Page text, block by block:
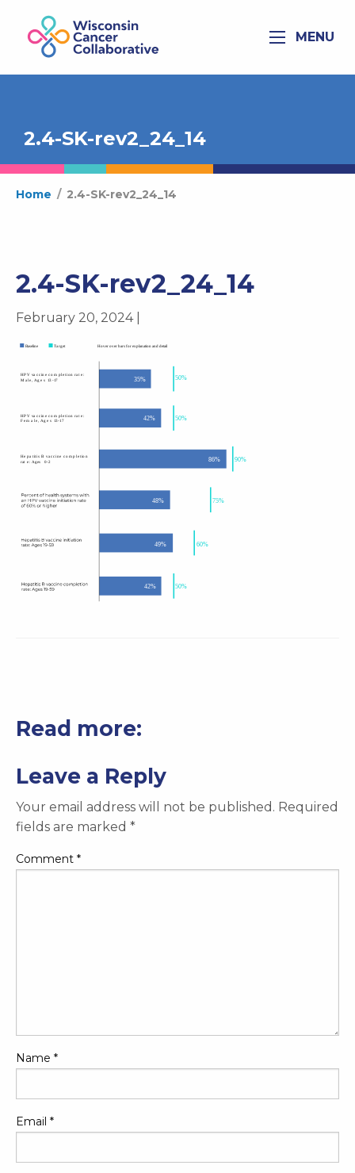
MENU
2.4-SK-rev2_24_14
Home / 2.4-SK-rev2_24_14
2.4-SK-rev2_24_14
February 20, 2024 |
Read more:
Leave a Reply
Your email address will not be published. Required
fields are marked *
Comment *
Name *
Email *